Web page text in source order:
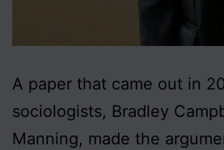
A paper that came out in
sociologists, Bradley
Manning, made the